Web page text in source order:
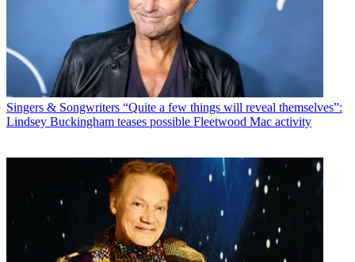
Singers & Songwriters “Quite a few things will reveal themselves”:
Lindsey Buckingham teases possible Fleetwood Mac activity